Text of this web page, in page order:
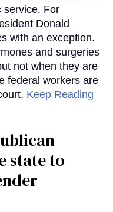
service. For
Donald
with an exception.
and surgeries
not when they are
federal workers are
Keep Reading
state to